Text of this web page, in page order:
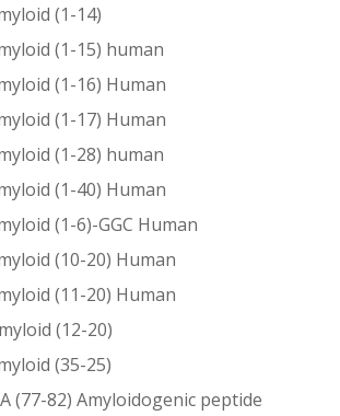
(1-14)
(1-15) human
(1-16) Human
(1-17) Human
(1-28) human
(1-40) Human
(1-6)-GGC Human
(10-20) Human
(11-20) Human
(12-20)
(35-25)
(77-82) Amyloidogenic peptide